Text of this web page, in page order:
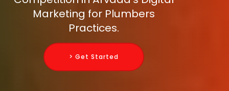
Marketing for Plumbers
Practices.
> Get Started